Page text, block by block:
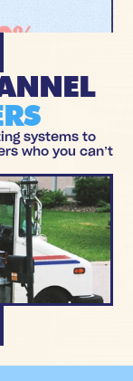
systems to
who you can’t